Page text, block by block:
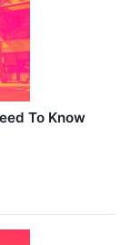
To Know